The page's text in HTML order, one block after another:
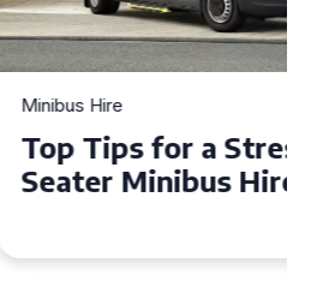
a Stress-Free 16
Hire